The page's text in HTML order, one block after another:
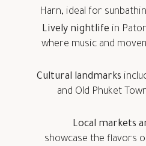
Harn, ideal for
Lively nightlife in
where music and
Cultural landmarks
and Old Phuket
Local markets
showcase the flavors